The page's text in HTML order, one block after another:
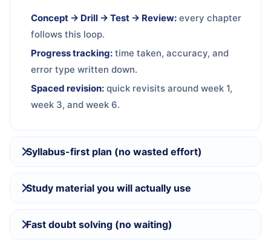
Concept → Drill → Test → Review: every chapter
follows this loop.
Progress tracking: time taken, accuracy, and
error type written down.
Spaced revision: quick revisits around week 1,
week 3, and week 6.
Syllabus-first plan (no wasted effort)
Study material you will actually use
Fast doubt solving (no waiting)